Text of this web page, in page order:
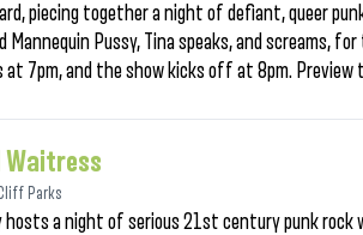
piecing together a night of defiant, queer
Mannequin Pussy, Tina speaks, and screams,
7pm, and the show kicks off at 8pm. Preview
Waitress
Parks
hosts a night of serious 21st century punk rock